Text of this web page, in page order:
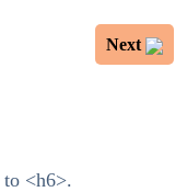
Next
<h6>.